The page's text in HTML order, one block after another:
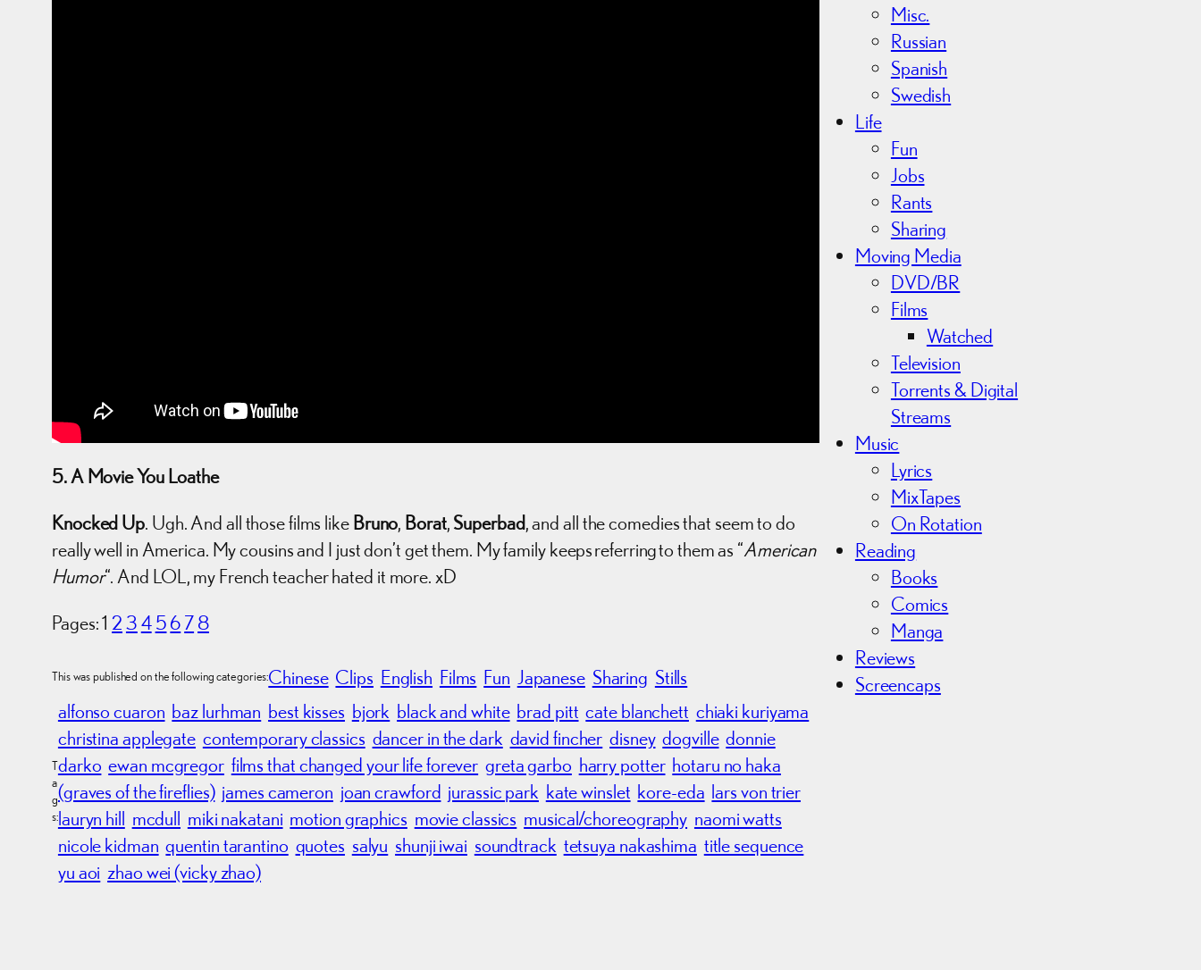
5. A Movie You Loathe
Knocked Up. Ugh. And all those films like Bruno, Borat,Superbad, and all the comedies that seem to do
really well in America. My cousins and I just don’t get them. My family keeps referring to them as “American
Humor“. And LOL, my French teacher hated it more. xD
Pages:1 234 5678
This was published on the following categories:Chinese Clips English Films Fun Japanese Sharing Stills
T
a
g
s:
alfonso cuaron baz lurhman best kisses bjork black and white brad pitt cate blanchett chiaki kuriyama
christina applegate contemporary classics dancer in the dark david fincher disney dogville donnie
darko ewan mcgregor films that changed your life forever greta garbo harry potter hotaru no haka
(graves of the fireflies) james cameron joan crawford jurassic park kate winslet kore-eda lars von trier
lauryn hill mcdull miki nakatani motion graphics movie classics musical/choreography naomi watts
nicole kidman quentin tarantino quotes salyu shunji iwai soundtrack tetsuya nakashima title sequence
yu aoi zhao wei (vicky zhao)
Misc.
Russian
Spanish
Swedish
Life
Fun
Jobs
Rants
Sharing
Moving Media
DVD/BR
Films
Watched
Television
Torrents & Digital
Streams
Music
Lyrics
MixTapes
On Rotation
Reading
Books
Comics
Manga
Reviews
Screencaps